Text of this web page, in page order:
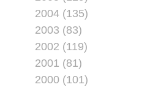
2004 (135)
2003 (83)
2002 (119)
2001 (81)
2000 (101)